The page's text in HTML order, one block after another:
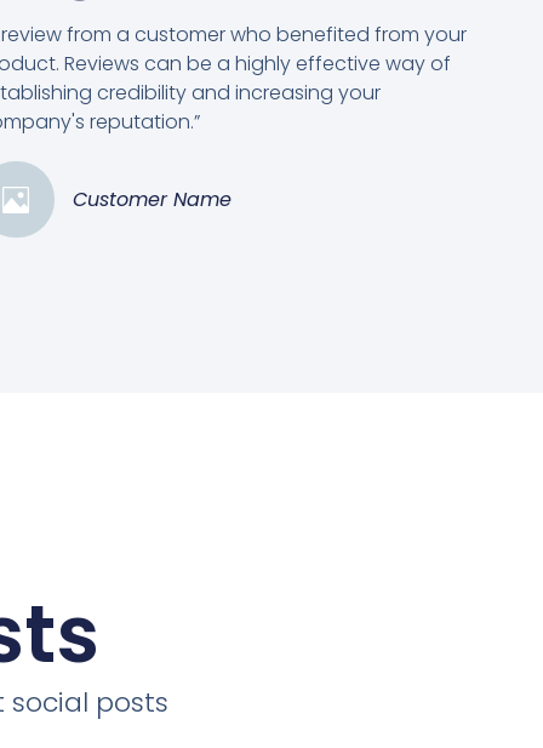
review from a customer who benefited from your
Reviews can be a highly effective way of
credibility and increasing your
reputation.”
Customer Name
social posts